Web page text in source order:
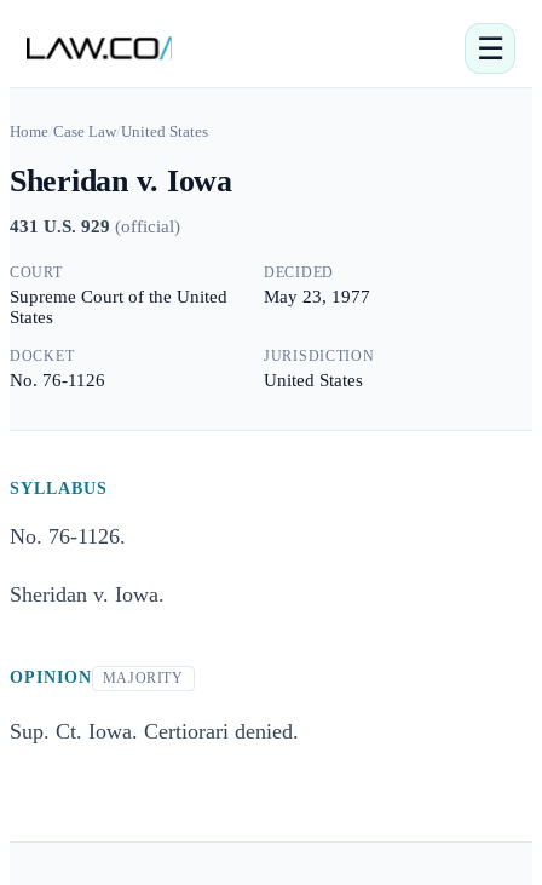
☰
Home/Case Law/United States
Sheridan v. Iowa
431 U.S. 929 (official)
COURT
Supreme Court of the United
States
DECIDED
May 23, 1977
DOCKET
No. 76-1126
JURISDICTION
United States
SYLLABUS
No. 76-1126.
Sheridan v. Iowa.
OPINION MAJORITY
Sup. Ct. Iowa. Certiorari denied.